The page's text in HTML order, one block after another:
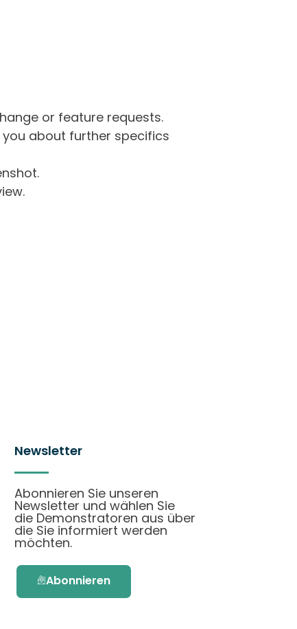
or feature requests.
about further specifics
Newsletter
Abonnieren Sie unseren
Newsletter und wählen Sie
die Demonstratoren aus über
die Sie informiert werden
möchten.
Abonnieren